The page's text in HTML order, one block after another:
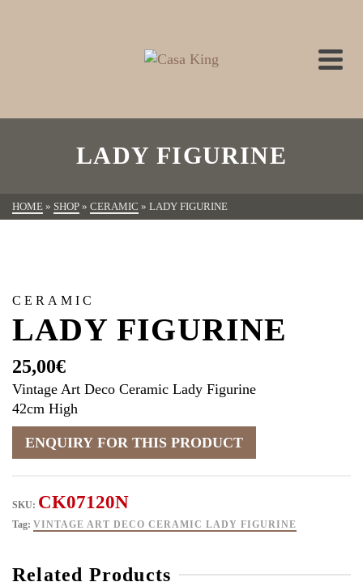
LADY FIGURINE
HOME » SHOP » CERAMIC » LADY FIGURINE
CERAMIC
LADY FIGURINE
25,00€
Vintage Art Deco Ceramic Lady Figurine
42cm High
SKU: CK07120N
Tag: VINTAGE ART DECO CERAMIC LADY FIGURINE
Related Products